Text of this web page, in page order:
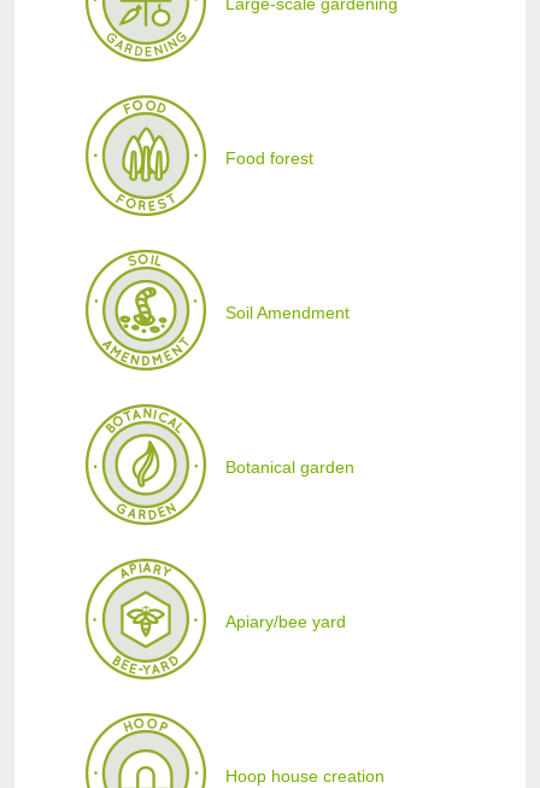
Large-scale gardening
Food forest
Soil Amendment
Botanical garden
Apiary/bee yard
Hoop house creation